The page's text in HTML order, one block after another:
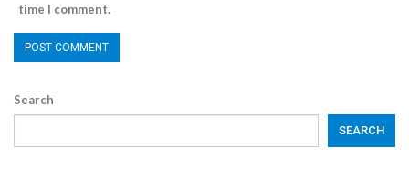
time I comment.
Search
SEARCH